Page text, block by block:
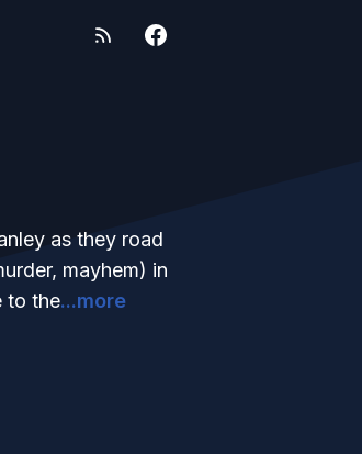
as they road
mayhem) in
to the...more